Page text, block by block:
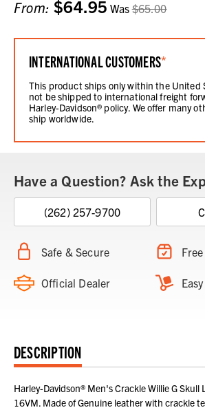
Current
Stock:
From: $64.95 Was$65.00
INTERNATIONAL CUSTOMERS*
This product ships only within the United
not be shipped to international freight
Harley-Davidson® policy. We offer many
ship worldwide.
Have a Question? Ask the
(262) 257-9700
Safe & Secure
Official Dealer
DESCRIPTION
Harley-Davidson® Men's Crackle Willie G
16VM. Made of Genuine leather with crackle